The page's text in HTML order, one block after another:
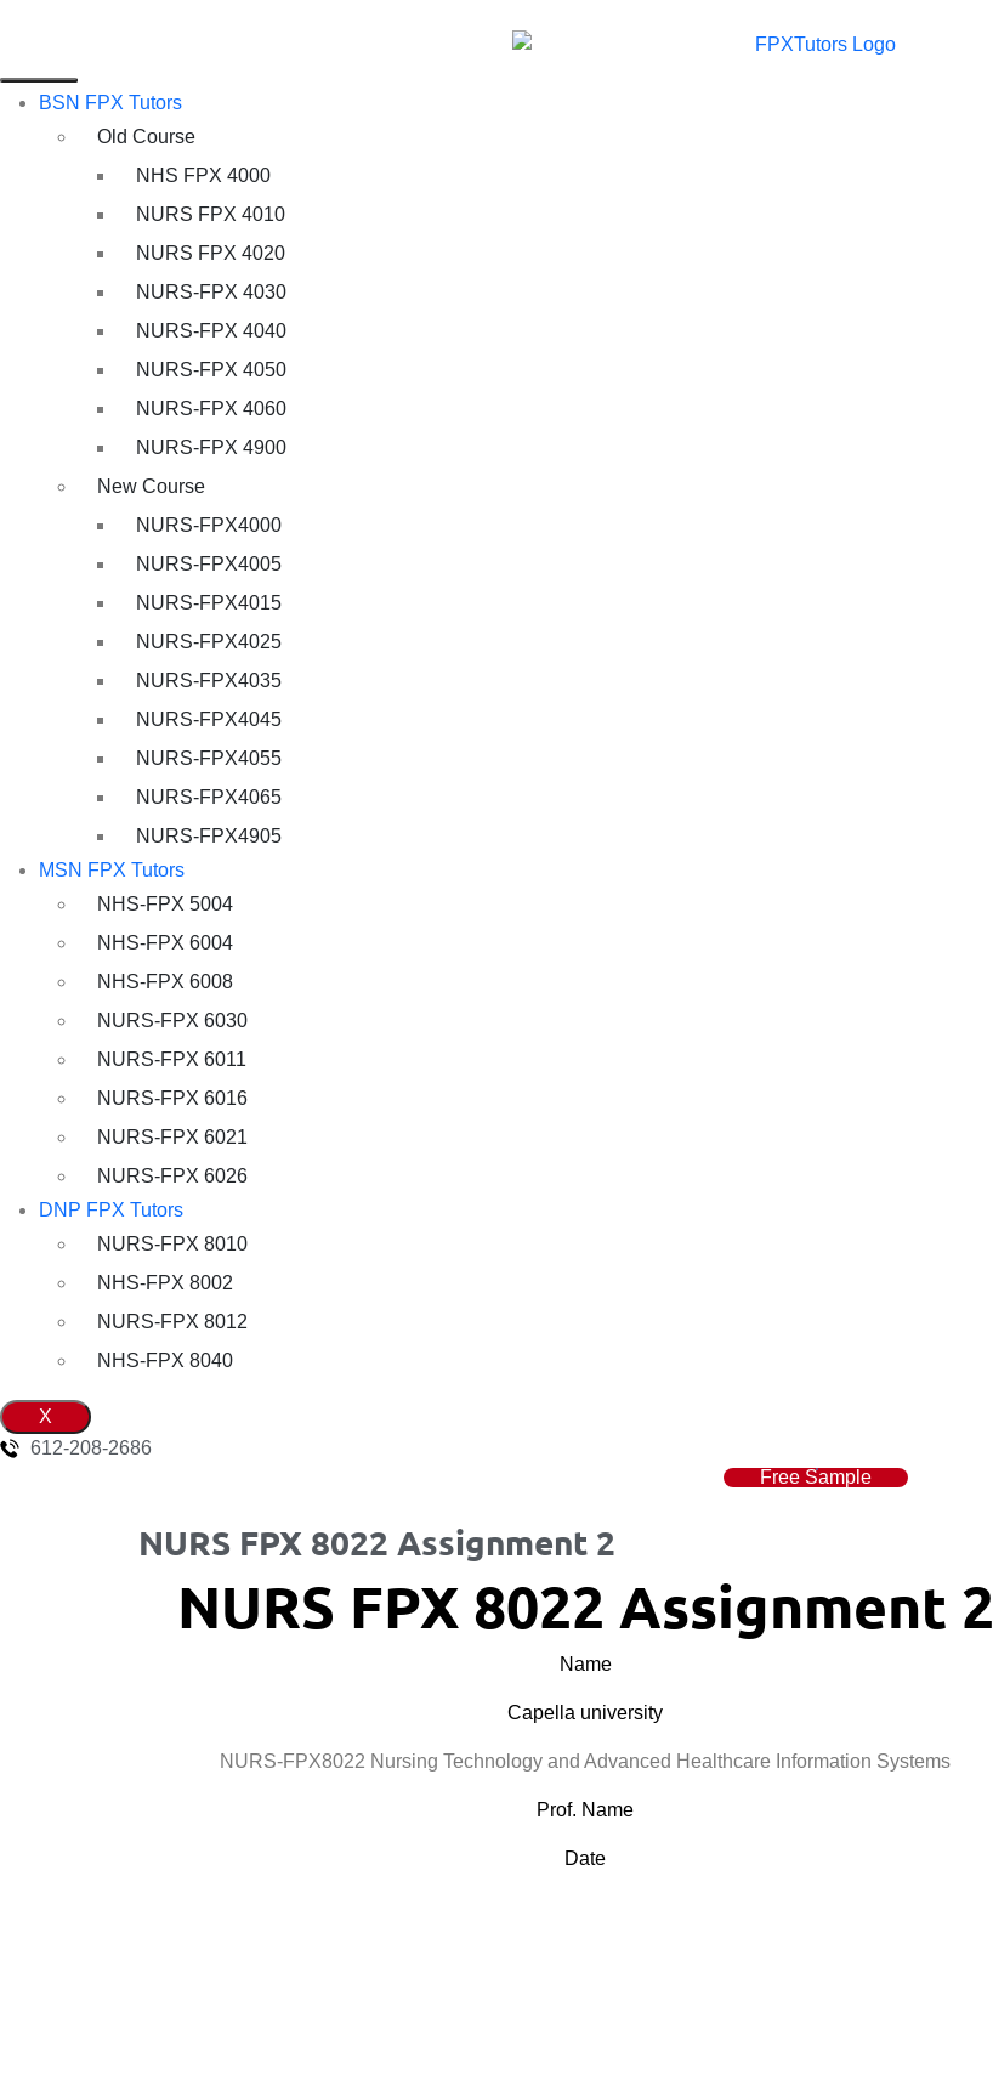
BSN FPX Tutors
Old Course
NHS FPX 4000
NURS FPX 4010
NURS FPX 4020
NURS-FPX 4030
NURS-FPX 4040
NURS-FPX 4050
NURS-FPX 4060
NURS-FPX 4900
New Course
NURS-FPX4000
NURS-FPX4005
NURS-FPX4015
NURS-FPX4025
NURS-FPX4035
NURS-FPX4045
NURS-FPX4055
NURS-FPX4065
NURS-FPX4905
MSN FPX Tutors
NHS-FPX 5004
NHS-FPX 6004
NHS-FPX 6008
NURS-FPX 6030
NURS-FPX 6011
NURS-FPX 6016
NURS-FPX 6021
NURS-FPX 6026
DNP FPX Tutors
NURS-FPX 8010
NHS-FPX 8002
NURS-FPX 8012
NHS-FPX 8040
X
612-208-2686
Free Sample
NURS FPX 8022 Assignment 2
NURS FPX 8022 Assignment 2
Name
Capella university
NURS-FPX8022 Nursing Technology and Advanced Healthcare Information Systems
Prof. Name
Date